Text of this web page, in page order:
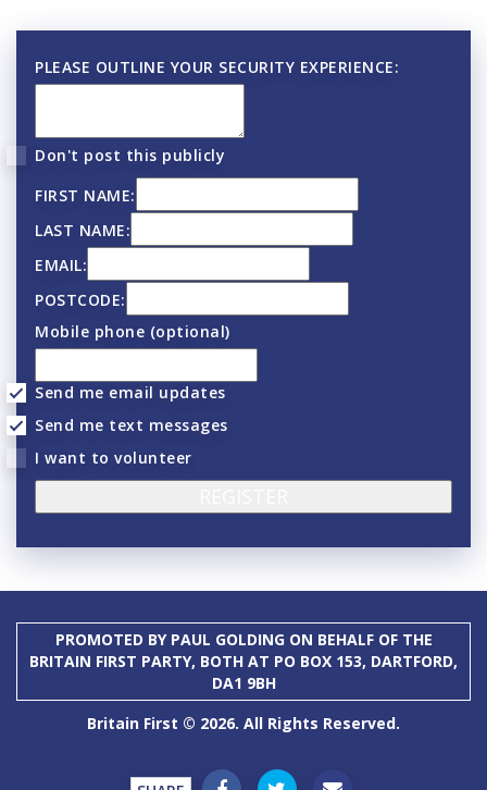
PLEASE OUTLINE YOUR SECURITY EXPERIENCE:
Don't post this publicly
FIRST NAME:
LAST NAME:
EMAIL:
POSTCODE:
Mobile phone (optional)
Send me email updates
Send me text messages
I want to volunteer
PROMOTED BY PAUL GOLDING ON BEHALF OF THE
BRITAIN FIRST PARTY, BOTH AT PO BOX 153, DARTFORD,
DA1 9BH
Britain First © 2026. All Rights Reserved.